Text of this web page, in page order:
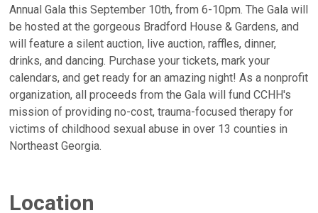
Annual Gala this September 10th, from 6-10pm. The Gala will
be hosted at the gorgeous Bradford House & Gardens, and
will feature a silent auction, live auction, raffles, dinner,
drinks, and dancing. Purchase your tickets, mark your
calendars, and get ready for an amazing night! As a nonprofit
organization, all proceeds from the Gala will fund CCHH's
mission of providing no-cost, trauma-focused therapy for
victims of childhood sexual abuse in over 13 counties in
Northeast Georgia.
Location